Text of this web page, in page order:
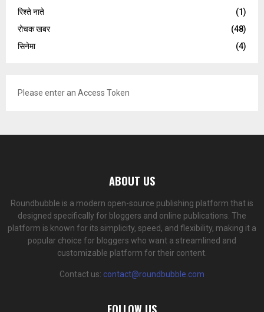
रिश्ते नाते
(1)
रोचक खबर
(48)
सिनेमा
(4)
Please enter an Access Token
ABOUT US
Roundbubble is a modern open-source publishing platform that is
designed specifically for bloggers and online publications. The
platform is known for its simplicity, speed, and flexibility, making it a
popular choice for bloggers who want a streamlined and
customizable platform for their content.
Contact us: contact@roundbubble.com
FOLLOW US